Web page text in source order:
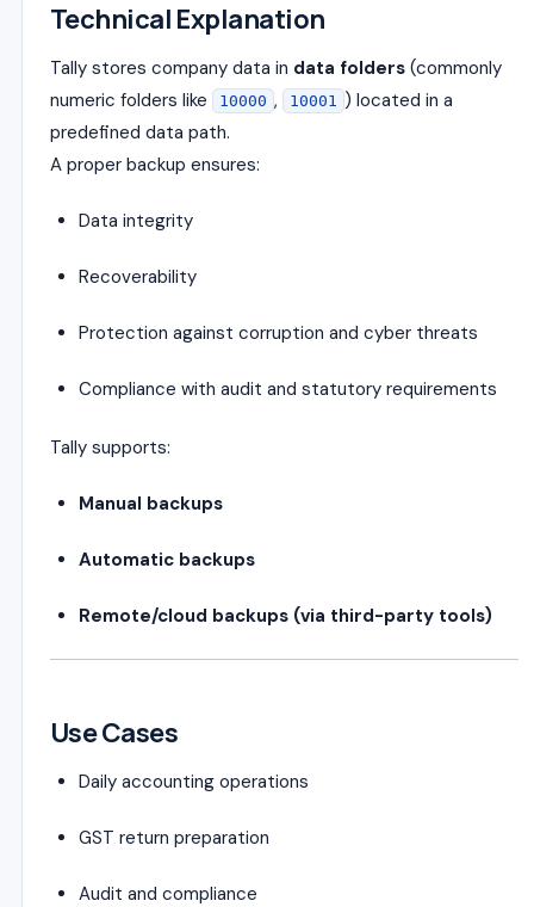
Technical Explanation
Tally stores company data in data folders (commonly
numeric folders like
10000 , 10001 ) located in a
predefined data path.
A proper backup ensures:
Data integrity
Recoverability
Protection against corruption and cyber threats
Compliance with audit and statutory requirements
Tally supports:
Manual backups
Automatic backups
Remote/cloud backups (via third-party tools)
Use Cases
Daily accounting operations
GST return preparation
Audit and compliance